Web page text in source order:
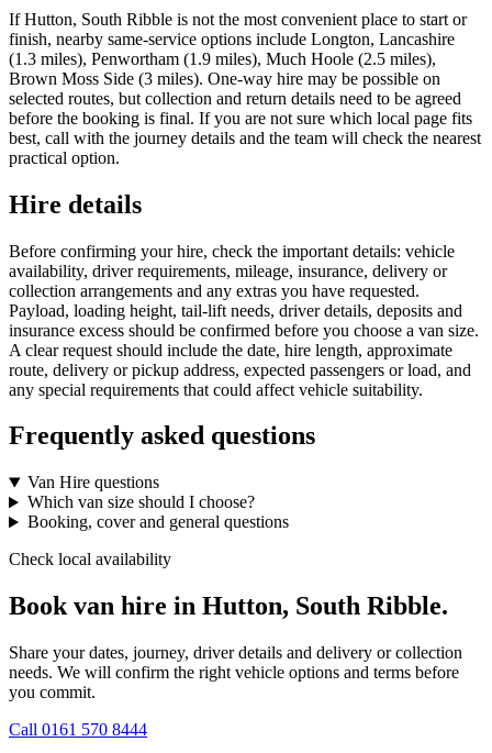
If Hutton, South Ribble is not the most convenient place to start or
finish, nearby same-service options include Longton, Lancashire
(1.3 miles), Penwortham (1.9 miles), Much Hoole (2.5 miles),
Brown Moss Side (3 miles). One-way hire may be possible on
selected routes, but collection and return details need to be agreed
before the booking is final. If you are not sure which local page fits
best, call with the journey details and the team will check the nearest
practical option.
Hire details
Before confirming your hire, check the important details: vehicle
availability, driver requirements, mileage, insurance, delivery or
collection arrangements and any extras you have requested.
Payload, loading height, tail-lift needs, driver details, deposits and
insurance excess should be confirmed before you choose a van size.
A clear request should include the date, hire length, approximate
route, delivery or pickup address, expected passengers or load, and
any special requirements that could affect vehicle suitability.
Frequently asked questions
Van Hire questions
Which van size should I choose?
Booking, cover and general questions
Check local availability
Book van hire in Hutton, South Ribble.
Share your dates, journey, driver details and delivery or collection
needs. We will confirm the right vehicle options and terms before
you commit.
Call 0161 570 8444